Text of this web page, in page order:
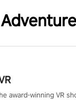
award-winning VR